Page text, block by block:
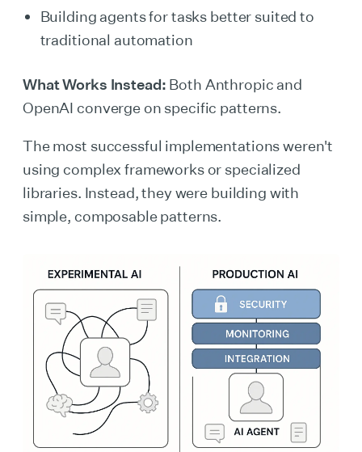
Building agents for tasks better suited to
traditional automation
What Works Instead: Both Anthropic and
OpenAI converge on specific patterns.
The most successful implementations weren't
using complex frameworks or specialized
libraries. Instead, they were building with
simple, composable patterns.